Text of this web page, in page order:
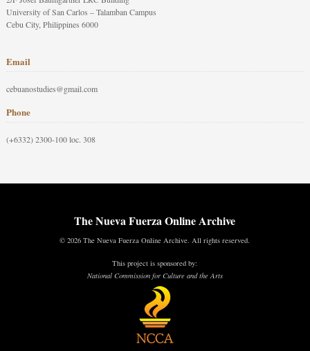
University of San Carlos – Talamban Campus
Cebu City, Philippines 6000
Email
cebuanostudies@gmail.com
Phone
(+6332) 2300-100 loc. 308
The Nueva Fuerza Online Archive
© 2026 The Nueva Fuerza Online Archive. All rights reserved.
This project is sponsored by:
National Commission for Culture and the Arts